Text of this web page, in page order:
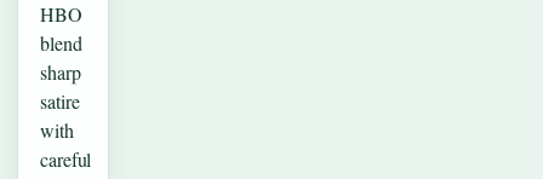
HBO
blend
sharp
satire
with
careful